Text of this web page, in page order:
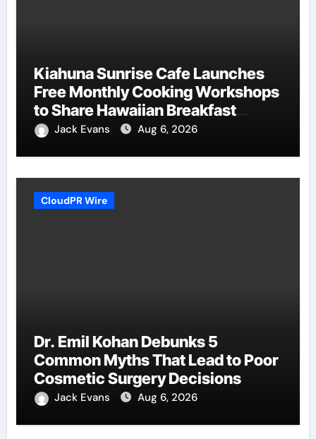
Kiahuna Sunrise Cafe Launches
Free Monthly Cooking Workshops
to Share Hawaiian Breakfast
Traditions
Jack Evans Aug 6, 2026
CloudPR Wire
Dr. Emil Kohan Debunks 5
Common Myths That Lead to Poor
Cosmetic Surgery Decisions
Jack Evans Aug 6, 2026